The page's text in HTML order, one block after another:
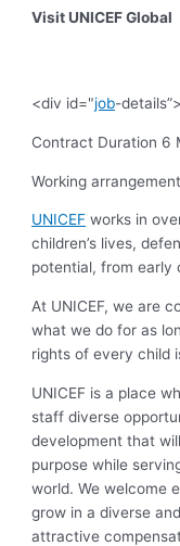
Visit UNICEF Global
<div id="job-details”>
Contract Duration 6
Working
UNICEF works in
children’s lives,
potential, from early
At UNICEF, we are
what we do for as
rights of every child
UNICEF is a place
staff diverse
development that
purpose while
world. We welcome
grow in a diverse
attractive